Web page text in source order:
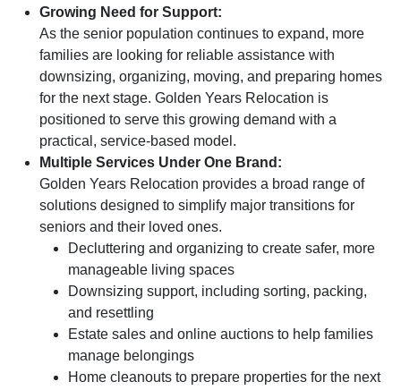
Growing Need for Support:
As the senior population continues to expand, more
families are looking for reliable assistance with
downsizing, organizing, moving, and preparing homes
for the next stage. Golden Years Relocation is
positioned to serve this growing demand with a
practical, service-based model.
Multiple Services Under One Brand:
Golden Years Relocation provides a broad range of
solutions designed to simplify major transitions for
seniors and their loved ones.
Decluttering and organizing to create safer, more
manageable living spaces
Downsizing support, including sorting, packing,
and resettling
Estate sales and online auctions to help families
manage belongings
Home cleanouts to prepare properties for the next